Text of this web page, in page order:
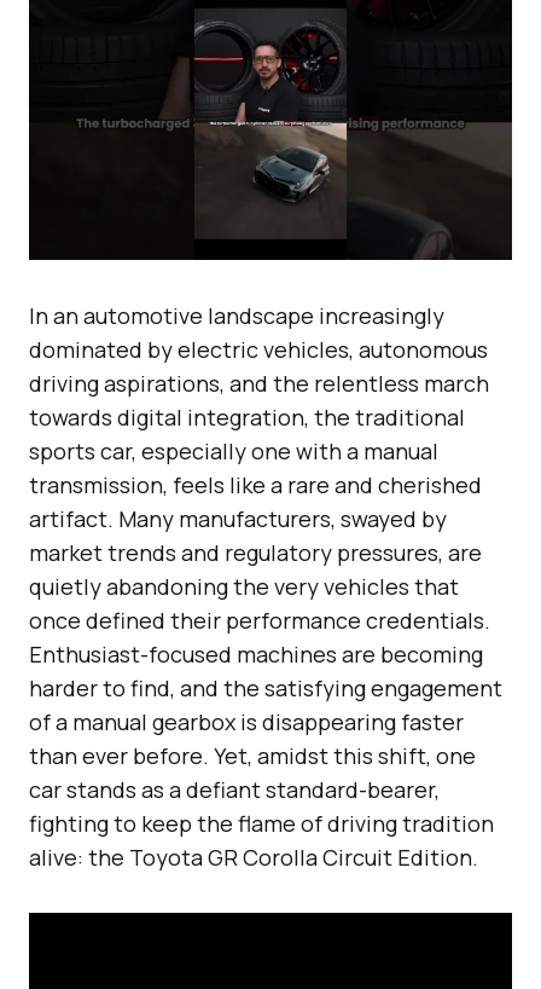
In an automotive landscape increasingly
dominated by electric vehicles, autonomous
driving aspirations, and the relentless march
towards digital integration, the traditional
sports car, especially one with a manual
transmission, feels like a rare and cherished
artifact. Many manufacturers, swayed by
market trends and regulatory pressures, are
quietly abandoning the very vehicles that
once defined their performance credentials.
Enthusiast-focused machines are becoming
harder to find, and the satisfying engagement
of a manual gearbox is disappearing faster
than ever before. Yet, amidst this shift, one
car stands as a defiant standard-bearer,
fighting to keep the flame of driving tradition
alive: the Toyota GR Corolla Circuit Edition.